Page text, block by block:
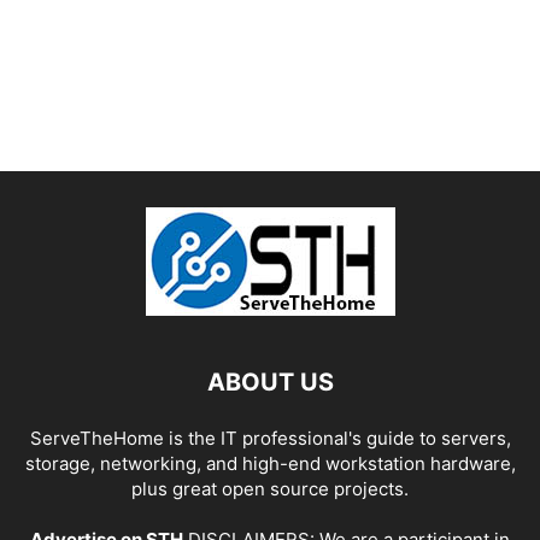
ABOUT US
ServeTheHome is the IT professional's guide to servers,
storage, networking, and high-end workstation hardware,
plus great open source projects.